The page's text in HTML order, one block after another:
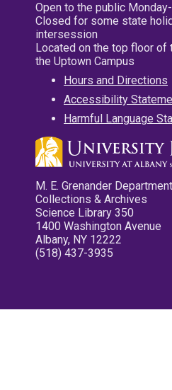
Open to the public
Closed for some state
intersession
Located on the top floor of
the Uptown Campus
Hours and Directions
Accessibility
Harmful Language
M. E. Grenander
Collections & Archives
Science Library 350
1400 Washington Avenue
Albany, NY 12222
(518) 437-3935